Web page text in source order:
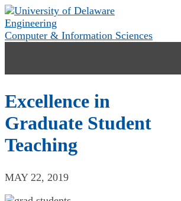
Skip
to
content
Engineering
Computer & Information Sciences
Excellence in
Graduate Student
Teaching
MAY 22, 2019